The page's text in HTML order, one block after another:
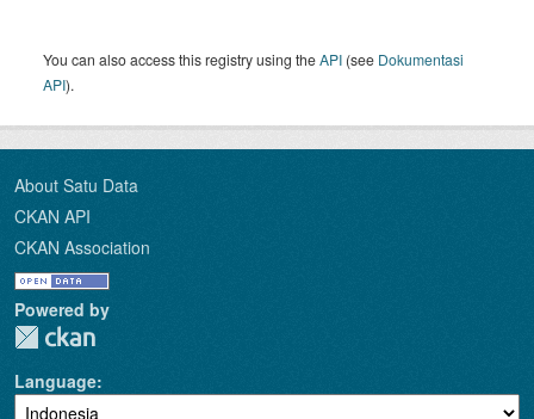
You can also access this registry using theAPI (see Dokumentasi
API).
About Satu Data
CKAN API
CKAN Association
Powered by
Language